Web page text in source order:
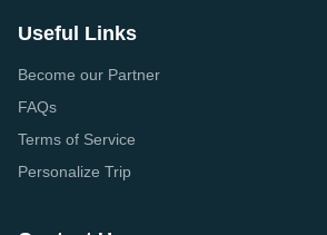
Useful Links
Become our Partner
FAQs
Terms of Service
Personalize Trip